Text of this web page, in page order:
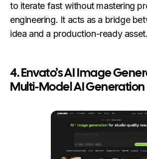
to iterate fast without mastering
engineering. It acts as a bridge
idea and a production-ready asset.
4. Envato’s AI Image
Multi-Model AI Generation